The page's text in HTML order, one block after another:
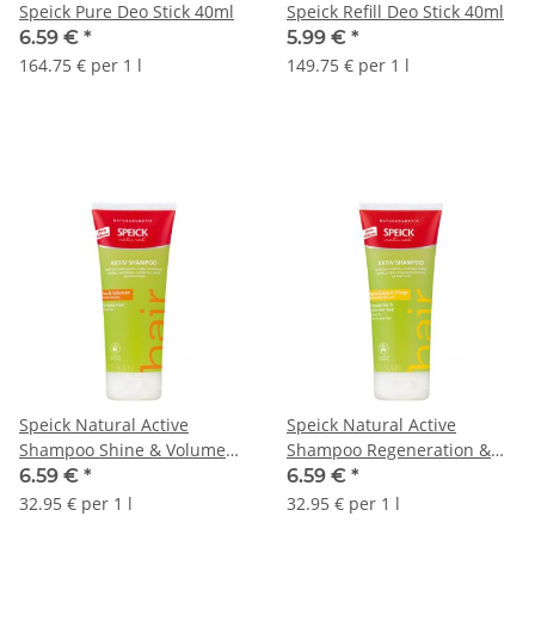
Speick Pure Deo Stick 40ml
6.59 € *
164.75 € per 1 l
Speick Refill Deo Stick 40ml
5.99 € *
149.75 € per 1 l
Speick Natural Active
Shampoo Shine & Volume
200ml
6.59 € *
32.95 € per 1 l
Speick Natural Active
Shampoo Regeneration &
Care 200ml
6.59 € *
32.95 € per 1 l